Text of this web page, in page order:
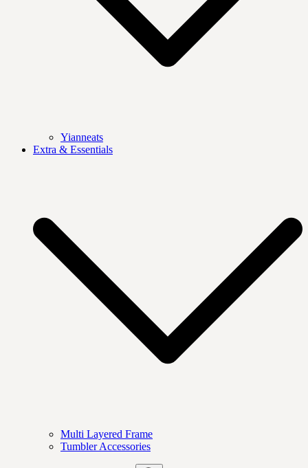
Yianneats
Extra & Essentials
Multi Layered Frame
Tumbler Accessories